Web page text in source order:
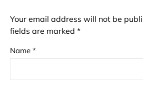
Your email address will not be
fields are marked *
Name *